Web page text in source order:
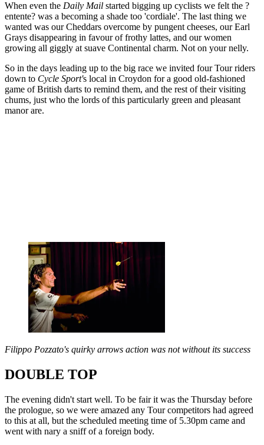
When even the Daily Mail started bigging up cyclists we felt the ?
entente? was a becoming a shade too 'cordiale'. The last thing we
wanted was our Cheddars overcome by pungent cheeses, our Earl
Grays disappearing in favour of frothy lattes, and our women
growing all giggly at suave Continental charm. Not on your nelly.
So in the days leading up to the big race we invited four Tour riders
down to Cycle Sport's local in Croydon for a good old-fashioned
game of British darts to remind them, and the rest of their visiting
chums, just who the lords of this particularly green and pleasant
manor are.
Filippo Pozzato's quirky arrows action was not without its success
DOUBLE TOP
The evening didn't start well. To be fair it was the Thursday before
the prologue, so we were amazed any Tour competitors had agreed
to this at all, but the scheduled meeting time of 5.30pm came and
went with nary a sniff of a foreign body.